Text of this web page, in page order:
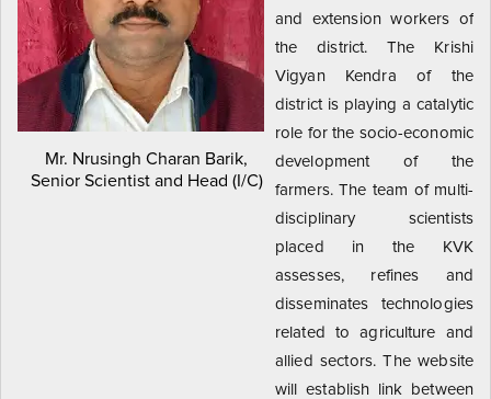
Mr. Nrusingh Charan Barik,
Senior Scientist and Head (I/C)
and extension workers of
the district. The Krishi
Vigyan Kendra of the
district is playing a catalytic
role for the socio-economic
development of the
farmers. The team of multi-
disciplinary scientists
placed in the KVK
assesses, refines and
disseminates technologies
related to agriculture and
allied sectors. The website
will establish link between